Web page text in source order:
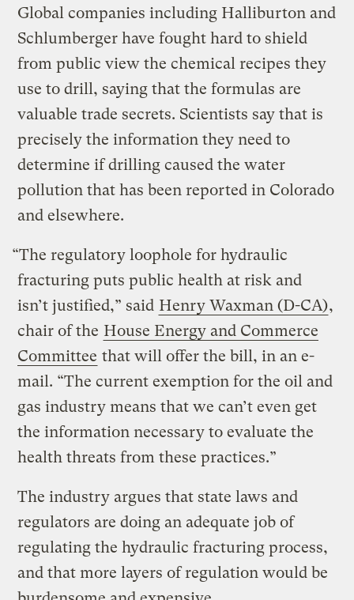
Global companies including Halliburton and
Schlumberger have fought hard to shield
from public view the chemical recipes they
use to drill, saying that the formulas are
valuable trade secrets. Scientists say that is
precisely the information they need to
determine if drilling caused the water
pollution that has been reported in Colorado
and elsewhere.
“The regulatory loophole for hydraulic
fracturing puts public health at risk and
isn’t justified,” said Henry Waxman (D-CA),
chair of the House Energy and Commerce
Committee that will offer the bill, in an e-
mail. “The current exemption for the oil and
gas industry means that we can’t even get
the information necessary to evaluate the
health threats from these practices.”
The industry argues that state laws and
regulators are doing an adequate job of
regulating the hydraulic fracturing process,
and that more layers of regulation would be